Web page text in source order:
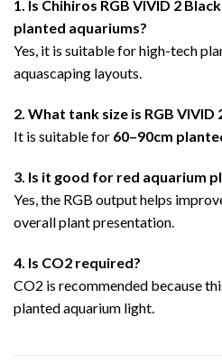
1. Is Chihiros RGB VIVID 2
planted aquariums?
Yes, it is suitable for high-tech
aquascaping layouts.
2. What tank size is RGB
It is suitable for 60–90cm
3. Is it good for red aquarium
Yes, the RGB output helps
overall plant presentation.
4. Is CO2 required?
CO2 is recommended because
planted aquarium light.